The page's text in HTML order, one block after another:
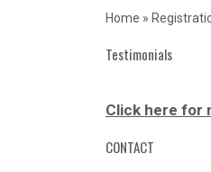
Home »
Testimonials
Click here for
CONTACT